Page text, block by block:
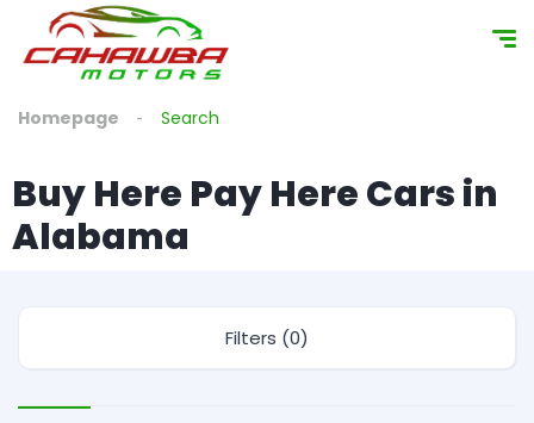
content
Homepage Search
Buy Here Pay Here Cars in
Alabama
Filters (0)